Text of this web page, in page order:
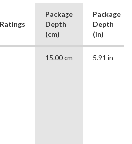
Ratings
Package
Depth
(cm)
Package
Depth
(in)
15.00 cm 5.91 in